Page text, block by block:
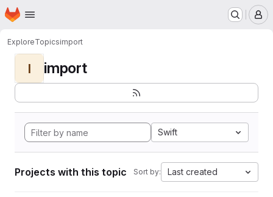
Skip to main content
Homepage
ExploreTopicsimport
I import
Swift
Projects with this topic Sort by: Last created